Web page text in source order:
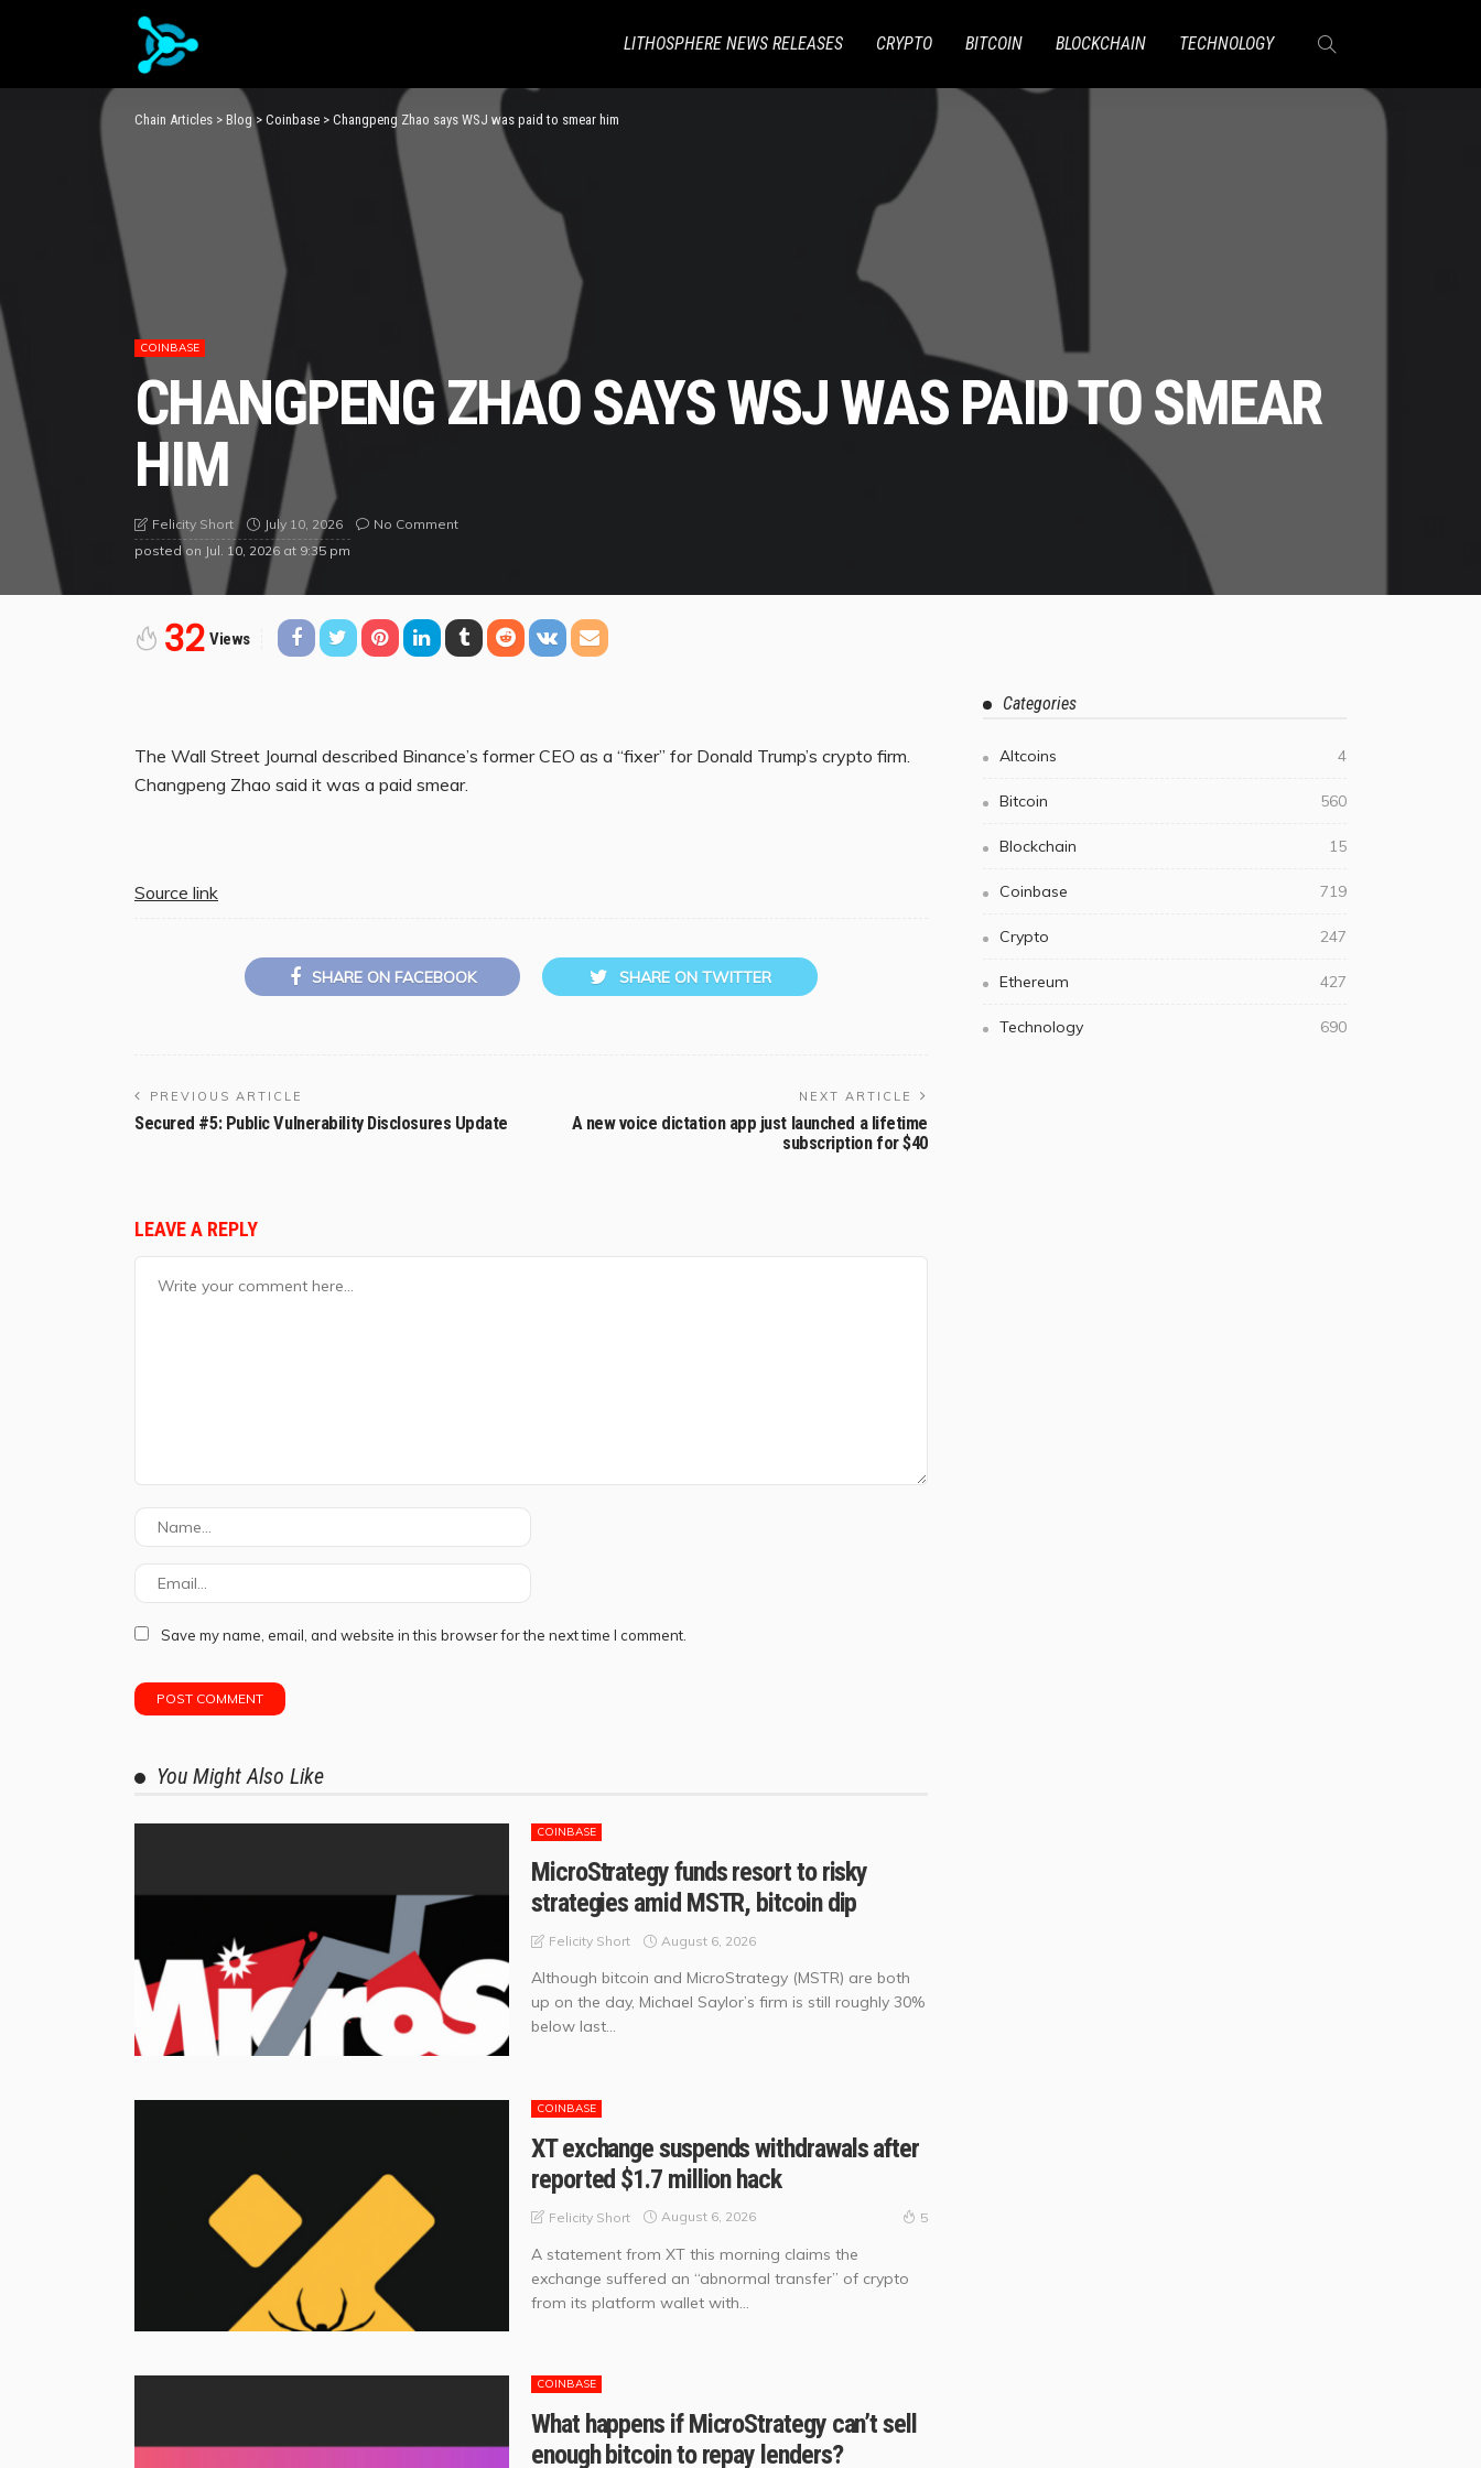
LITHOSPHERE NEWS RELEASES CRYPTO BITCOIN BLOCKCHAIN TECHNOLOGY
Chain Articles > Blog> Coinbase > Changpeng Zhao says WSJ was paid to smear him
COINBASE
CHANGPENG ZHAO SAYS WSJ WAS PAID TO SMEAR
HIM
Felicity Short July 10, 2026
No Comment
posted on Jul. 10, 2026 at 9:35 pm
32 Views
The Wall Street Journal described Binance’s former CEO as a “fixer” for Donald Trump’s crypto firm.
Changpeng Zhao said it was a paid smear.
Source link
SHARE ON FACEBOOK SHARE ON TWITTER
PREVIOUS ARTICLE
Secured #5: Public Vulnerability Disclosures Update
NEXT ARTICLE
A new voice dictation app just launched a lifetime
subscription for $40
LEAVE A REPLY
Save my name, email, and website in this browser for the next time I comment.
You Might Also Like
COINBASE
MicroStrategy funds resort to risky
strategies amid MSTR, bitcoin dip
Felicity Short August 6, 2026
Although bitcoin and MicroStrategy (MSTR) are both
up on the day, Michael Saylor’s firm is still roughly 30%
below last...
COINBASE
XT exchange suspends withdrawals after
reported $1.7 million hack
Felicity Short August 6, 2026 5
A statement from XT this morning claims the
exchange suffered an “abnormal transfer” of crypto
from its platform wallet with...
COINBASE
What happens if MicroStrategy can’t sell
enough bitcoin to repay lenders?
Categories
Altcoins 4
Bitcoin 560
Blockchain 15
Coinbase 719
Crypto 247
Ethereum 427
Technology 690